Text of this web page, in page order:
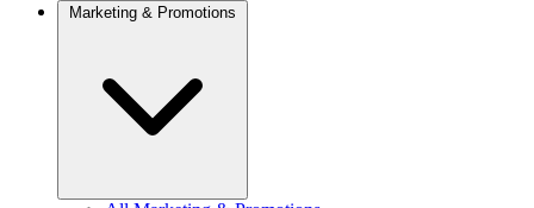
Marketing & Promotions